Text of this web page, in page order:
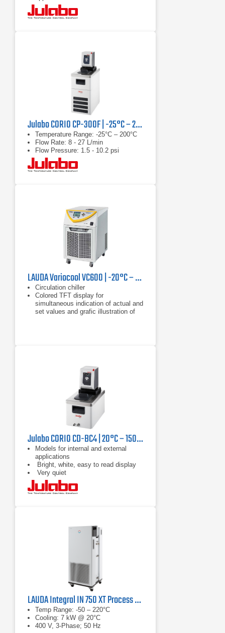
Continuously adjustable, extremely
powerful pressure / suction pump
Julabo CORIO CP-300F | -25°C – 200°C, 1000 W
Temperature Range: -25°C – 200°C
Flow Rate: 8 - 27 L/min
Flow Pressure: 1.5 - 10.2 psi
LAUDA Variocool VC600 | -20°C – 40°C, 600 W
Circulation chiller
Colored TFT display for
simultaneous indication of actual and
set values and grafic illustration of
Julabo CORIO CD-BC4 | 20°C – 150°C, 1000 W
Models for internal and external
applications
Bright, white, easy to read display
Very quiet
LAUDA Integral IN 750 XT Process Thermostat
Temp Range: -50 – 220°C
Cooling: 7 kW @ 20°C
400 V, 3-Phase; 50 Hz